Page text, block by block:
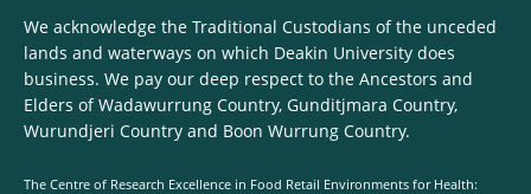
We acknowledge the Traditional Custodians of the unceded
lands and waterways on which Deakin University does
business. We pay our deep respect to the Ancestors and
Elders of Wadawurrung Country, Gunditjmara Country,
Wurundjeri Country and Boon Wurrung Country.
The Centre of Research Excellence in Food Retail Environments for Health: